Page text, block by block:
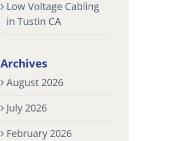
Low Voltage Cabling
in Tustin CA
Archives
August 2026
July 2026
February 2026